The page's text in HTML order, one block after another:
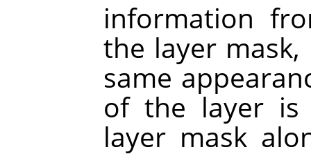
information
the layer
same
of the layer is
layer mask